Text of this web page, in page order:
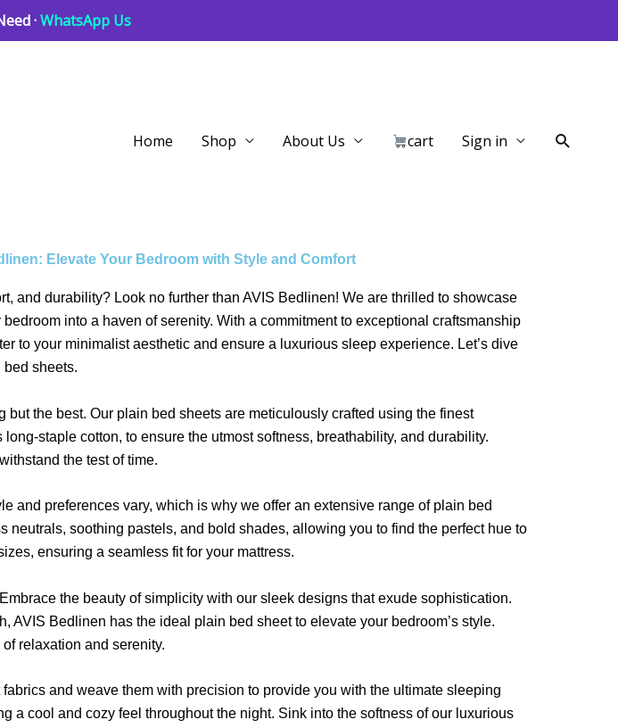
·WhatsApp Us
Home Shop About Us cart Sign in Search
Elevate Your Bedroom with Style and Comfort
and durability? Look no further than AVIS Bedlinen! We are thrilled to showcase
into a haven of serenity. With a commitment to exceptional craftsmanship
to your minimalist aesthetic and ensure a luxurious sleep experience. Let’s dive
sheets.
the best. Our plain bed sheets are meticulously crafted using the finest
staple cotton, to ensure the utmost softness, breathability, and durability.
the test of time.
and preferences vary, which is why we offer an extensive range of plain bed
soothing pastels, and bold shades, allowing you to find the perfect hue to
ensuring a seamless fit for your mattress.
the beauty of simplicity with our sleek designs that exude sophistication.
Bedlinen has the ideal plain bed sheet to elevate your bedroom’s style.
relaxation and serenity.
and weave them with precision to provide you with the ultimate sleeping
a cool and cozy feel throughout the night. Sink into the softness of our luxurious